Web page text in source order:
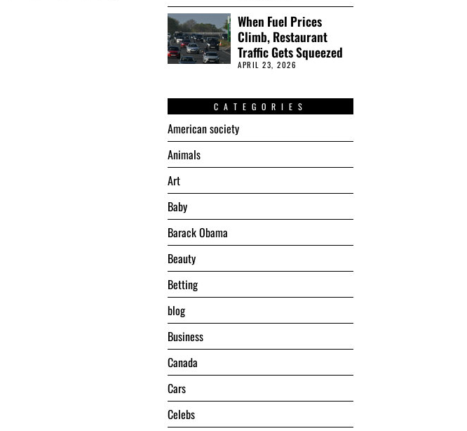
When Fuel Prices
Climb, Restaurant
Traffic Gets Squeezed
APRIL 23, 2026
CATEGORIES
American society
Animals
Art
Baby
Barack Obama
Beauty
Betting
blog
Business
Canada
Cars
Celebs